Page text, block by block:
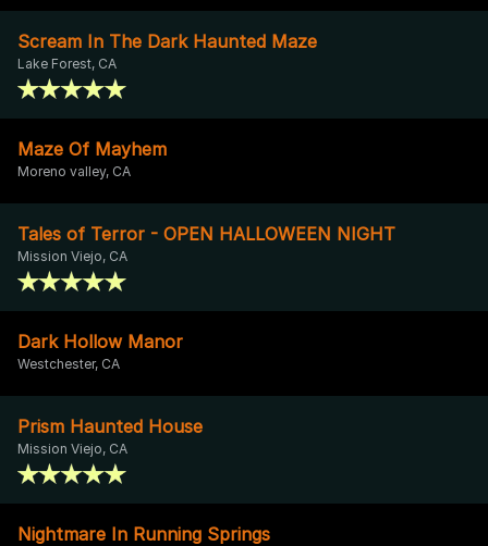
Scream In The Dark Haunted Maze
Lake Forest, CA
Maze Of Mayhem
Moreno valley, CA
Tales of Terror - OPEN HALLOWEEN NIGHT
Mission Viejo, CA
Dark Hollow Manor
Westchester, CA
Prism Haunted House
Mission Viejo, CA
Nightmare In Running Springs